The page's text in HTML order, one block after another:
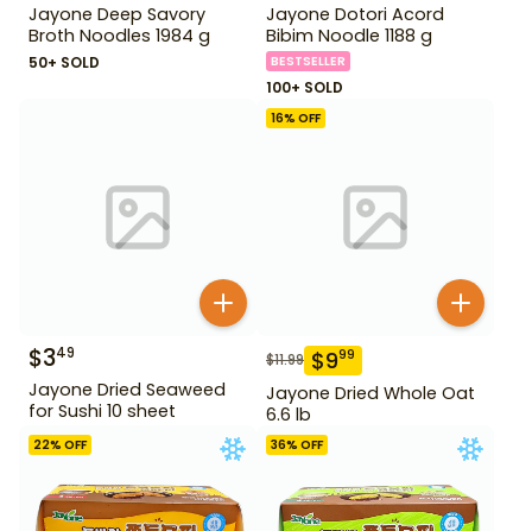
Jayone Deep Savory
Broth Noodles 1984 g
50+ SOLD
Jayone Dotori Acord
Bibim Noodle 1188 g
BESTSELLER
100+ SOLD
$349
Jayone Dried Seaweed
for Sushi 10 sheet
16% OFF
$11.99 $999
Jayone Dried Whole Oat
6.6 lb
22% OFF 36% OFF